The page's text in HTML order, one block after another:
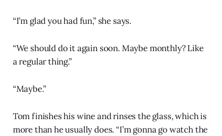
“I’m glad you had fun,” she says.
“We should do it again soon. Maybe monthly? Like
a regular thing.”
“Maybe.”
Tom finishes his wine and rinses the glass, which is
more than he usually does. “I’m gonna go watch the